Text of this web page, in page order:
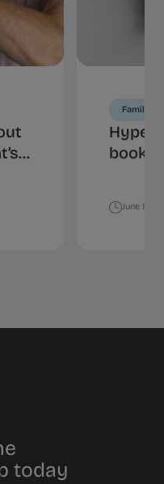
Family
book
June 18,
today